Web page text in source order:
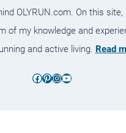
OLYRUN.com. On this site,
of my knowledge and
and active living. Read
Facebook
Pinterest
Instagram
YouTube